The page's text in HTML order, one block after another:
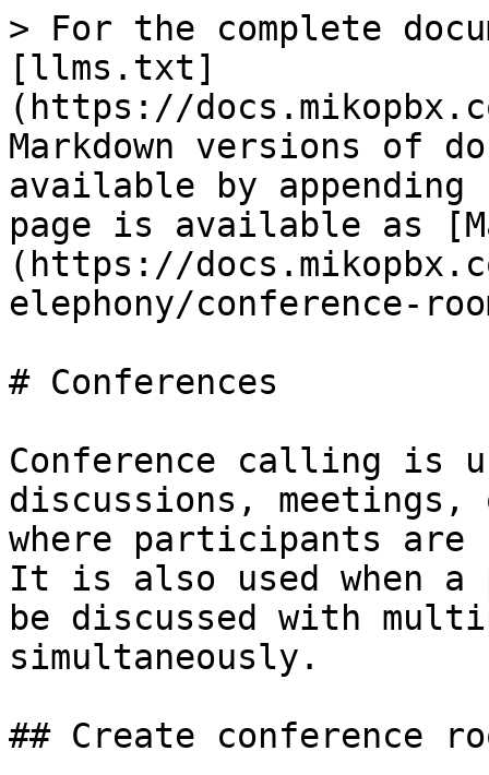
> For the complete
[llms.txt]
(https://
Markdown versions of
available by
page is available as
(https://
elephony/conference-
# Conferences
Conference calling is
discussions,
where participants are
It is also used when a
be discussed with
simultaneously.
## Create conference